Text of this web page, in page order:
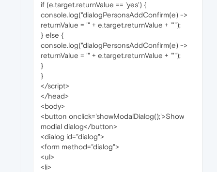
if (e.target.returnValue == 'yes') {
console.log("dialogPersonsAddConfirm(e) ->
returnValue = '" + e.target.returnValue + "'");
} else {
console.log("dialogPersonsAddConfirm(e) ->
returnValue = '" + e.target.returnValue + "'");
}
}
</script>
</head>
<body>
<button onclick='showModalDialog();'>Show
modial dialog</button>
<dialog id="dialog">
<form method="dialog">
<ul>
<li>